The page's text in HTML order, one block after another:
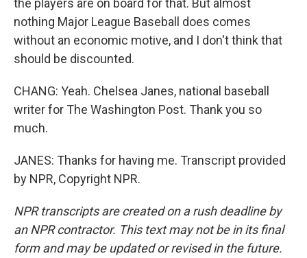
the players are on board for that. But almost
nothing Major League Baseball does comes
without an economic motive, and I don't think that
should be discounted.
CHANG: Yeah. Chelsea Janes, national baseball
writer for The Washington Post. Thank you so
much.
JANES: Thanks for having me. Transcript provided
by NPR, Copyright NPR.
NPR transcripts are created on a rush deadline by
an NPR contractor. This text may not be in its final
form and may be updated or revised in the future.